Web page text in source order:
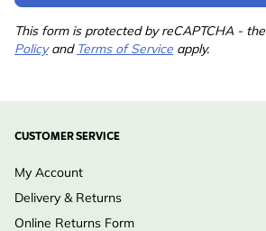
This form is protected by reCAPTCHA - the
Policyand Terms of Service apply.
CUSTOMER SERVICE
My Account
Delivery & Returns
Online Returns Form